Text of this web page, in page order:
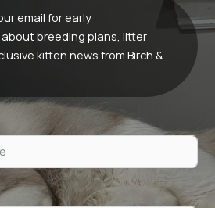
email for early
breeding plans, litter
kitten news from Birch &